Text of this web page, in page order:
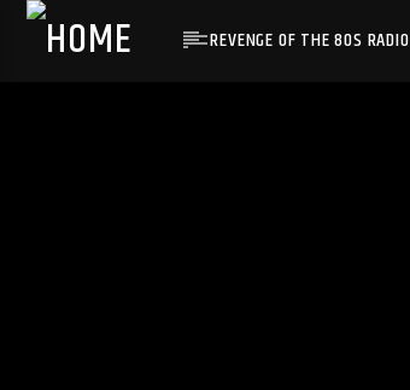
REVENGE OF THE 80S RADIO